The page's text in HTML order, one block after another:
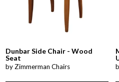
Dunbar Side Chair - Wood
Seat
by Zimmerman Chairs